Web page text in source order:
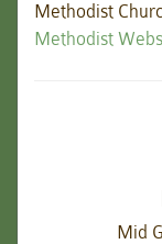
Methodist
Methodist
Mid